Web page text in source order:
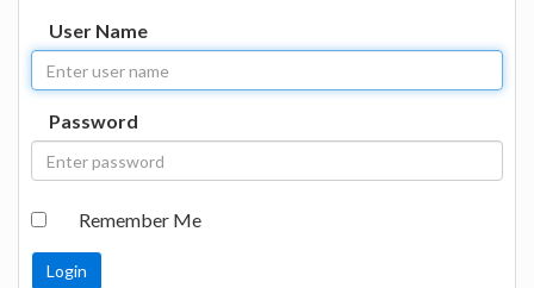
User Name
Password
Remember Me